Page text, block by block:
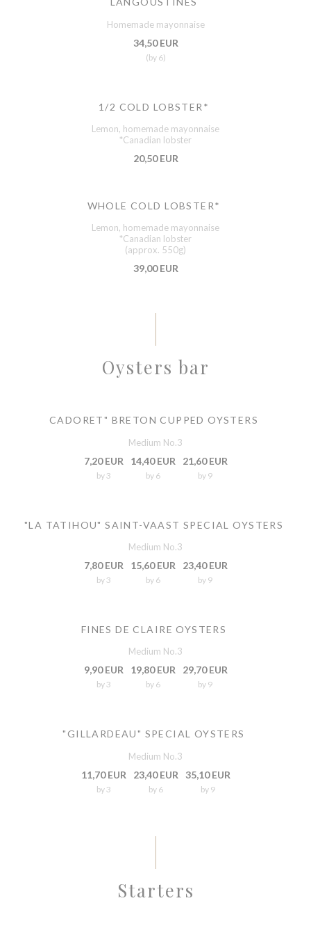
Homemade mayonnaise
34,50 EUR
(by 6)
1/2 COLD LOBSTER*
Lemon, homemade mayonnaise
*Canadian lobster
20,50 EUR
WHOLE COLD LOBSTER*
Lemon, homemade mayonnaise
*Canadian lobster
(approx. 550g)
39,00 EUR
Oysters bar
CADORET" BRETON CUPPED OYSTERS
Medium No.3
7,20 EUR
by 3
14,40 EUR
by 6
21,60 EUR
by 9
"LA TATIHOU" SAINT-VAAST SPECIAL OYSTERS
Medium No.3
7,80 EUR
by 3
15,60 EUR
by 6
23,40 EUR
by 9
FINES DE CLAIRE OYSTERS
Medium No.3
9,90 EUR
by 3
19,80 EUR
by 6
29,70 EUR
by 9
"GILLARDEAU" SPECIAL OYSTERS
Medium No.3
11,70 EUR
by 3
23,40 EUR
by 6
35,10 EUR
by 9
Starters